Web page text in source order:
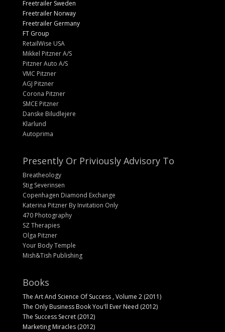
Freetrailer Sweden
Freetrailer Norway
Freetrailer Germany
FT Group
RetailWise USA
Mikkel Pitzner A/S
Pitzner Auto A/S
VMC Pitzner
AGJ Pitzner
Corona Pitzner
SMCE Pitzner
Danske Biludlejere
Klarlund
Autoprima
Presently Or Priviously Advisory To
Breatheology
Stig Severinsen
Copenhagen Diamond Exchange
Katerina Pitzner By Invitation Only
470 Photography
SZ Therapies
Olga Pitzner
Your Body Temple
Mish&Tish Publishing
Books
The Art And Science Of Success , Volume 2 (2011)
The Only Business Book You'll Ever Need (2012)
The Success Secret (2012)
Marketing Miracles (2012)